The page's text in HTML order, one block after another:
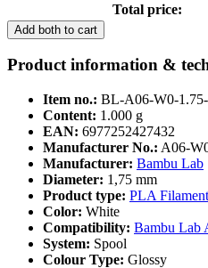
Total price:
Add both to cart
Product information &
Item no.: BL-A06-W0-
Content: 1.000 g
EAN: 6977252427432
Manufacturer No.: A06-
Manufacturer: Bambu Lab
Diameter: 1,75 mm
Product type: PLA
Color: White
Compatibility: Bambu Lab
System: Spool
Colour Type: Glossy